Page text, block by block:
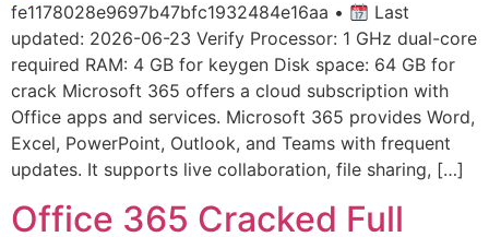
fe1178028e9697b47bfc1932484e16aa •
Last
updated: 2026-06-23 Verify Processor: 1 GHz dual-core
required RAM: 4 GB for keygen Disk space: 64 GB for
crack Microsoft 365 offers a cloud subscription with
Office apps and services. Microsoft 365 provides Word,
Excel, PowerPoint, Outlook, and Teams with frequent
updates. It supports live collaboration, file sharing, […]
Office 365 Cracked Full